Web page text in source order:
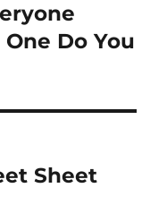
Do You
Sheet